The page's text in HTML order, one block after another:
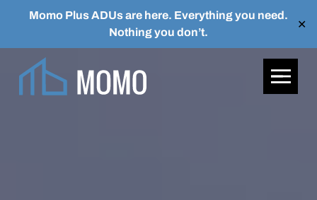
Momo Plus ADUs are here. Everything you need.
Nothing you don’t.
✕
Skip to main content